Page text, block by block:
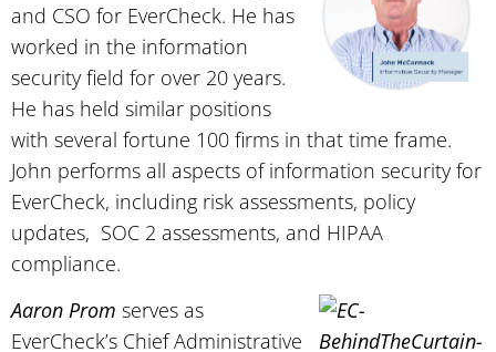
and CSO for EverCheck. He has
worked in the information
security field for over 20 years.
He has held similar positions
with several fortune 100 firms in that time frame.
John performs all aspects of information security for
EverCheck, including risk assessments, policy
updates, SOC 2 assessments, and HIPAA
compliance.
Aaron Prom serves as
EverCheck’s Chief Administrative